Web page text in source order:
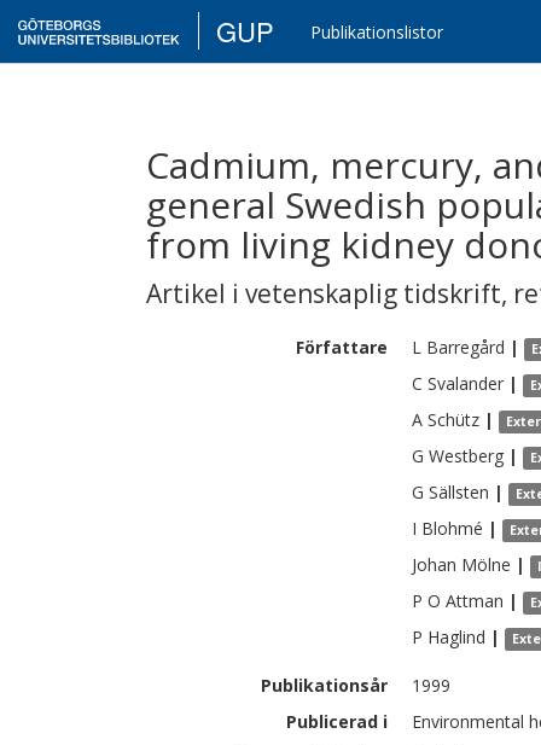
GUP Publikationslistor
Cadmium, mercury,
general Swedish
from living kidney
Artikel i vetenskaplig tidskrift,
Författare L Barregård |
C Svalander |
A Schütz |
G Westberg |
G Sällsten |
I Blohmé |
Johan Mölne |
P O Attman |
P Haglind |
Publikationsår
1999
Publicerad i
Environmental